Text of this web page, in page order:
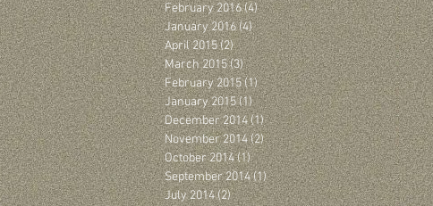
February 2016(4)4 posts
January 2016(4)4 posts
April 2015(2)2 posts
March 2015(3)3 posts
February 2015(1)1 post
January 2015(1)1 post
December 2014(1)1 post
November 2014(2)2 posts
October 2014(1)1 post
September 2014(1)1 post
July 2014(2)2 posts